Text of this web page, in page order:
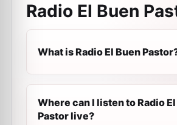
Radio El Buen
What is Radio El Buen
Where can I listen to Radio
Pastor live?